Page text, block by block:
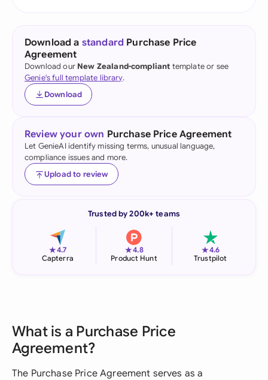
Download a standard Purchase Price
Agreement
Download our New Zealand-compliant template or see
Genie's full template library.
Download
Review your own Purchase Price Agreement
Let GenieAI identify missing terms, unusual language,
compliance issues and more.
Upload to review
Trusted by 200k+ teams
★4.7
Capterra
★4.8
Product Hunt
★4.6
Trustpilot
What is a Purchase Price
Agreement?
The Purchase Price Agreement serves as a